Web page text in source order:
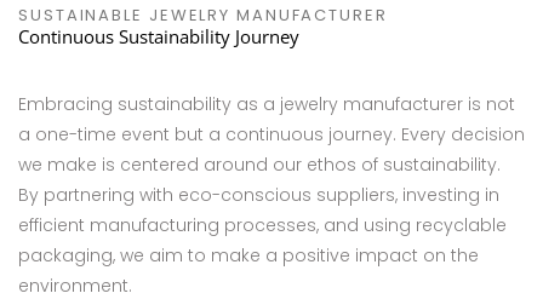
SUSTAINABLE JEWELRY MANUFACTURER
Continuous Sustainability Journey
Embracing sustainability as a jewelry manufacturer is not
a one-time event but a continuous journey. Every decision
we make is centered around our ethos of sustainability.
By partnering with eco-conscious suppliers, investing in
efficient manufacturing processes, and using recyclable
packaging, we aim to make a positive impact on the
environment.